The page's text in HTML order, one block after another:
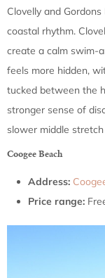
Clovelly and
coastal rhythm.
create a calm swim-
feels more hidden,
tucked between the
stronger sense of
slower middle
Coogee Beach
Address:
Price range: